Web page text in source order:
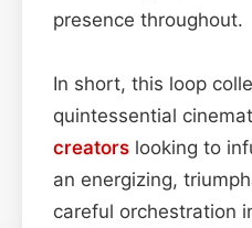
presence throughout.
In short, this loop
quintessential
creators looking to
an energizing,
careful orchestration